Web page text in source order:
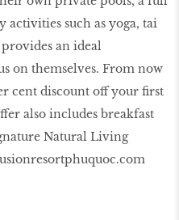
activities such as yoga, tai
an ideal
on themselves. From now
cent discount off your first
also includes breakfast
Natural Living